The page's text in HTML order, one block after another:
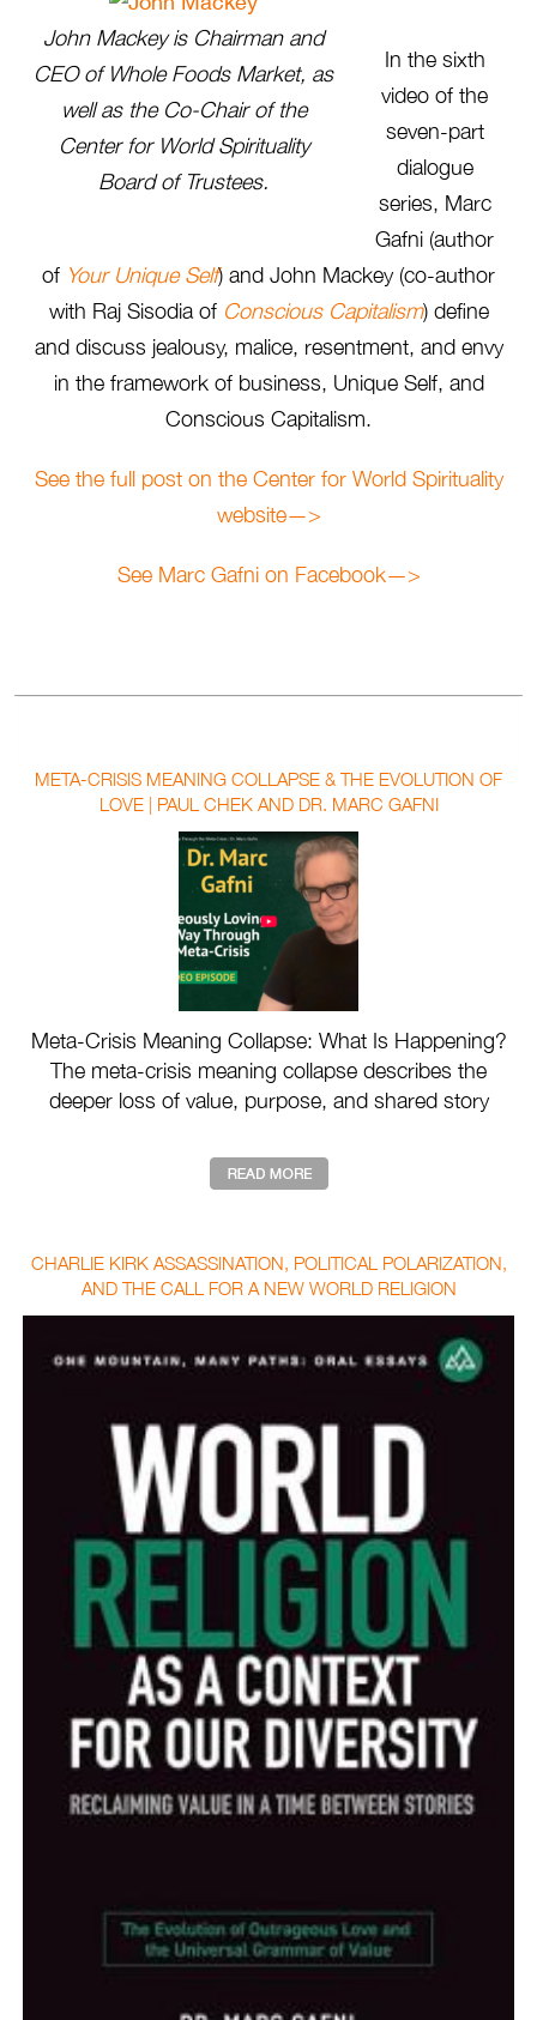
John Mackey is Chairman and
CEO of Whole Foods Market, as
well as the Co-Chair of the
Center for World Spirituality
Board of Trustees.
In the sixth
video of the
seven-part
dialogue
series, Marc
Gafni (author
of Your Unique Self) and John Mackey (co-author
with Raj Sisodia of Conscious Capitalism) define
and discuss jealousy, malice, resentment, and envy
in the framework of business, Unique Self, and
Conscious Capitalism.
See the full post on the Center for World Spirituality
website—>
See Marc Gafni on Facebook—>
META-CRISIS MEANING COLLAPSE & THE EVOLUTION OF
LOVE | PAUL CHEK AND DR. MARC GAFNI
Meta-Crisis Meaning Collapse: What Is Happening?
The meta-crisis meaning collapse describes the
deeper loss of value, purpose, and shared story
CHARLIE KIRK ASSASSINATION, POLITICAL POLARIZATION,
AND THE CALL FOR A NEW WORLD RELIGION